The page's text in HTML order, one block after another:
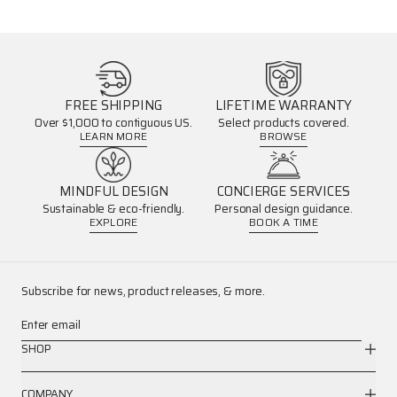
FREE SHIPPING
Over $1,000 to contiguous US.
LEARN MORE
LIFETIME WARRANTY
Select products covered.
BROWSE
MINDFUL DESIGN
Sustainable & eco-friendly.
EXPLORE
CONCIERGE SERVICES
Personal design guidance.
BOOK A TIME
Subscribe for news, product releases, & more.
Enter email
SHOP